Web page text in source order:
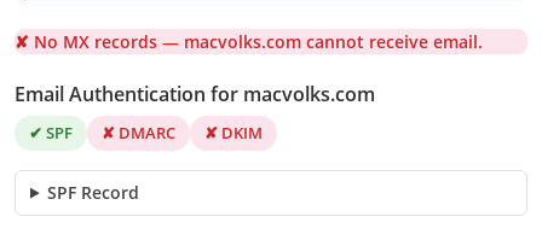
✘ No MX records — macvolks.com cannot receive email.
Email Authentication for macvolks.com
✔ SPF ✘ DMARC ✘ DKIM
SPF Record